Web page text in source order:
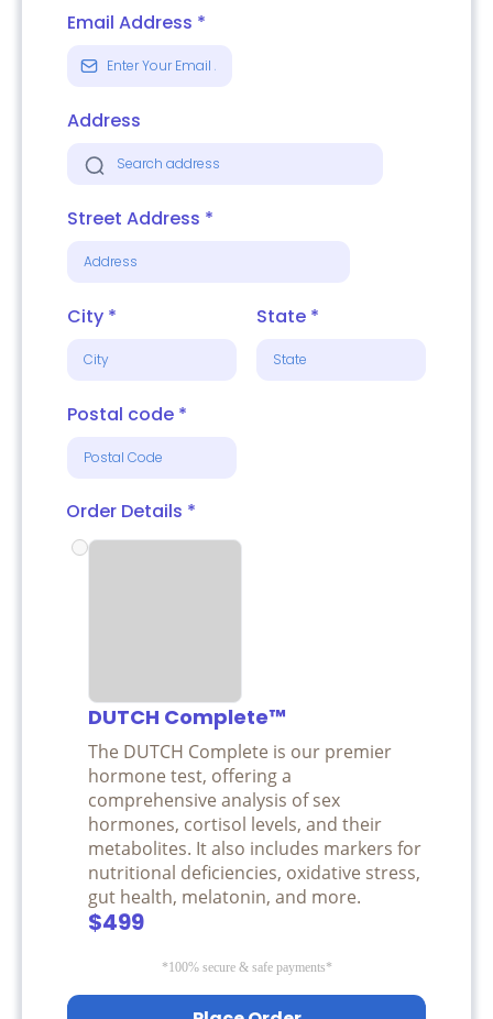
Email Address *
Address
Street Address *
City * State *
Postal code *
Order Details *
DUTCH Complete™
The DUTCH Complete is our premier
hormone test, offering a
comprehensive analysis of sex
hormones, cortisol levels, and their
metabolites. It also includes markers for
nutritional deficiencies, oxidative stress,
gut health, melatonin, and more.
$499
*100% secure & safe payments*